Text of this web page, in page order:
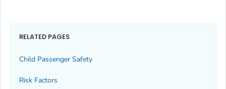
RELATED PAGES
Child Passenger Safety
Risk Factors